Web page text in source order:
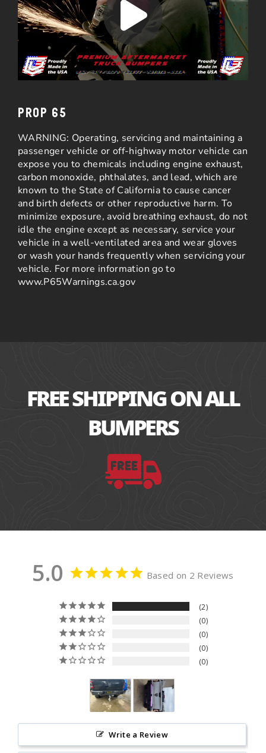
PROP 65
WARNING: Operating, servicing and maintaining a
passenger vehicle or off-highway motor vehicle can
expose you to chemicals including engine exhaust,
carbon monoxide, phthalates, and lead, which are
known to the State of California to cause cancer
and birth defects or other reproductive harm. To
minimize exposure, avoid breathing exhaust, do not
idle the engine except as necessary, service your
vehicle in a well-ventilated area and wear gloves
or wash your hands frequently when servicing your
vehicle. For more information go to
www.P65Warnings.ca.gov
FREE SHIPPING ON ALL
BUMPERS
5.0 Based on 2 Reviews
2
0
0
0
0
Write a Review